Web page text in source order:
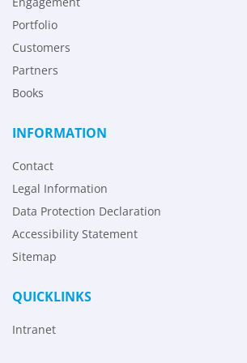
Portfolio
Customers
Partners
Books
INFORMATION
Contact
Legal Information
Data Protection Declaration
Accessibility Statement
Sitemap
QUICKLINKS
Intranet